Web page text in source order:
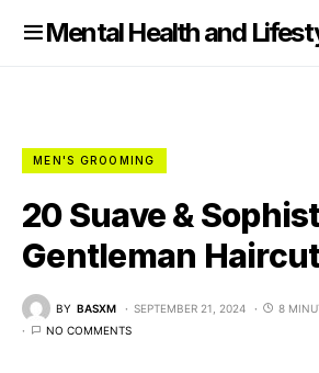
Mental Health and
MEN'S GROOMING
20 Suave &
Gentleman
BY BASXM SEPTEMBER 21, 2024
8
NO COMMENTS